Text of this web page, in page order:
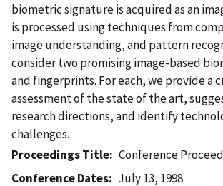
biometric signature is acquired as an
is processed using techniques from
image understanding, and pattern
consider two promising image-based
and fingerprints. For each, we provide a
assessment of the state of the art,
research directions, and identify
challenges.
Proceedings Title
Conference
Conference Dates
July 13, 1998